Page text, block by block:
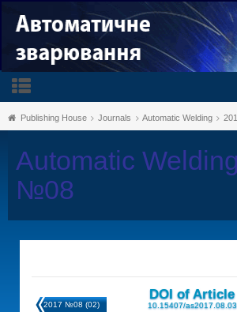
Publishing House Journals Automatic Welding
Automatic
№08
2017 №08 (02)
DOI of Article
10.15407/as2017.08.03